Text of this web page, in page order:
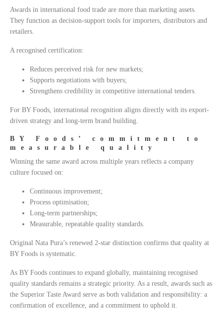
Awards in international food trade are more than marketing assets.
They function as decision-support tools for importers, distributors and
retailers.
A recognised certification:
Reduces perceived risk for new markets;
Supports negotiations with buyers;
Strengthens credibility in competitive international tenders.
For BY Foods, international recognition aligns directly with its export-
driven strategy and long-term brand building.
BY Foods’ commitment to
measurable quality
Winning the same award across multiple years reflects a company
culture focused on:
Continuous improvement;
Process optimisation;
Long-term partnerships;
Measurable, repeatable quality standards.
Original Nata Pura’s renewed 2-star distinction confirms that quality at
BY Foods is systematic.
As BY Foods continues to expand globally, maintaining recognised
quality standards remains a strategic priority. As a result, awards such as
the Superior Taste Award serve as both validation and responsibility: a
confirmation of excellence, and a commitment to uphold it.